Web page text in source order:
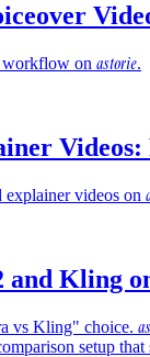
workflow on astorie.
videos on
and Kling
vs Kling" choice.
setup